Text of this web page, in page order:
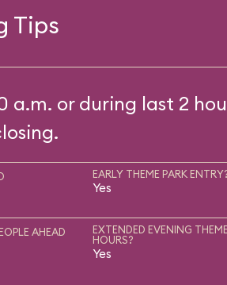
Tips
a.m. or during last 2
EARLY THEME PARK
Yes
AHEAD
EXTENDED EVENING
HOURS?
Yes